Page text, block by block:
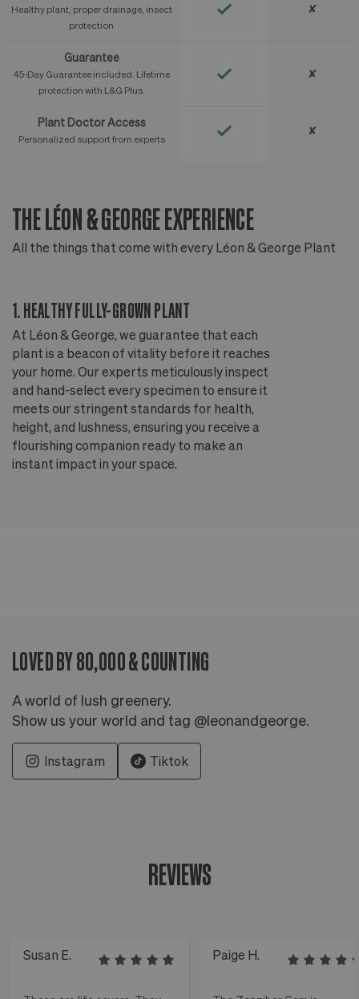
Healthy plant, proper drainage, insect
protection
✘
Guarantee
45-Day Guarantee included. Lifetime
protection with L&G Plus.
✘
Plant Doctor Access
Personalized support from experts
✘
THE LÉON & GEORGE EXPERIENCE
All the things that come with every Léon & George Plant
1. HEALTHY FULLY-GROWN PLANT
At Léon & George, we guarantee that each
plant is a beacon of vitality before it reaches
your home. Our experts meticulously inspect
and hand-select every specimen to ensure it
meets our stringent standards for health,
height, and lushness, ensuring you receive a
flourishing companion ready to make an
instant impact in your space.
LOVED BY 80,000 & COUNTING
A world of lush greenery.
Show us your world and tag @leonandgeorge.
Instagram Tiktok
REVIEWS
Susan E. Paige H.